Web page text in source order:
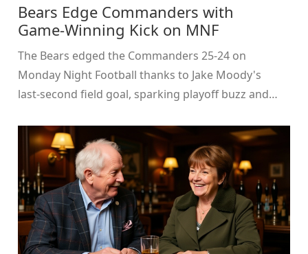
Bears Edge Commanders with
Game‑Winning Kick on MNF
The Bears edged the Commanders 25‑24 on
Monday Night Football thanks to Jake Moody's
last‑second field goal, sparking playoff buzz and